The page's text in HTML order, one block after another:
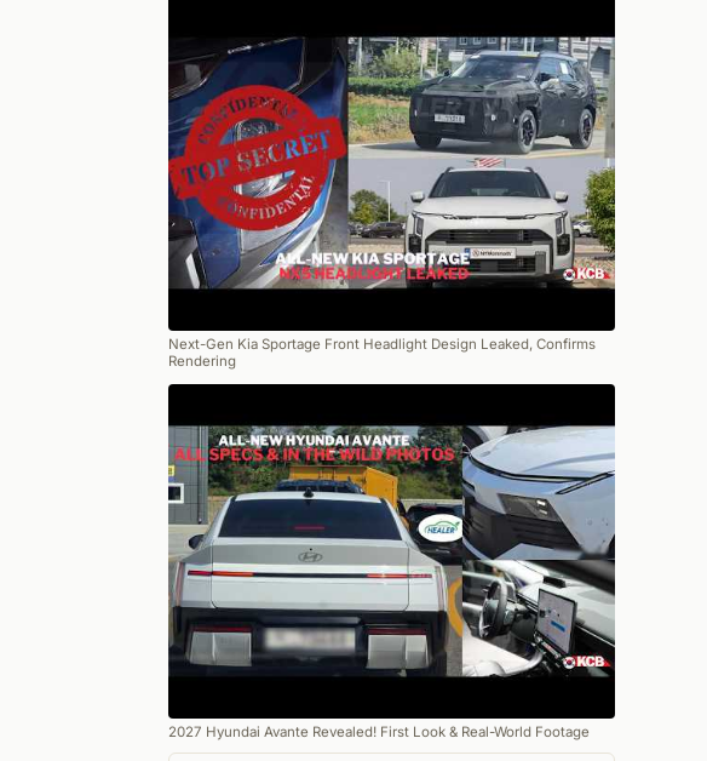
Next-Gen Kia Sportage Front Headlight Design Leaked, Confirms
Rendering
2027 Hyundai Avante Revealed! First Look & Real-World Footage